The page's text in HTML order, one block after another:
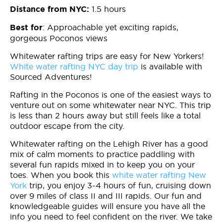
Distance from NYC: 1.5 hours
Best for: Approachable yet exciting rapids,
gorgeous Poconos views
Whitewater rafting trips are easy for New Yorkers!
White water rafting NYC day trip is available with
Sourced Adventures!
Rafting in the Poconos is one of the easiest ways to
venture out on some whitewater near NYC. This trip
is less than 2 hours away but still feels like a total
outdoor escape from the city.
Whitewater rafting on the Lehigh River has a good
mix of calm moments to practice paddling with
several fun rapids mixed in to keep you on your
toes. When you book this white water rafting New
York trip, you enjoy 3-4 hours of fun, cruising down
over 9 miles of class II and III rapids. Our fun and
knowledgeable guides will ensure you have all the
info you need to feel confident on the river. We take